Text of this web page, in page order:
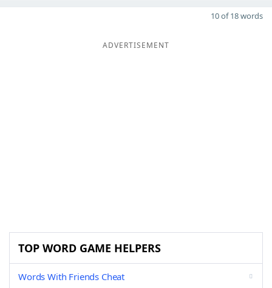
10 of 18 words
ADVERTISEMENT
TOP WORD GAME HELPERS
Words With Friends Cheat